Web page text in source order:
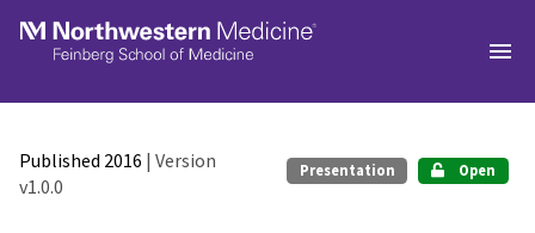
Skip to main
Published 2016 | Version
v1.0.0
Presentation Open